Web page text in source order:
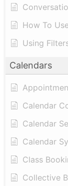
How To
Using
Calendars
Calendar
Calendar
Calendar
Class
Collective